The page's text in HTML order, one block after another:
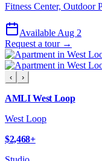
Fitness Center, Outdoor
Available Aug 2
Request a tour →
‹ ›
AMLI West Loop
West Loop
$2,468+